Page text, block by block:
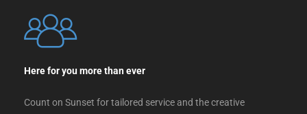
Here for you more than ever
Count on Sunset for tailored service and the creative